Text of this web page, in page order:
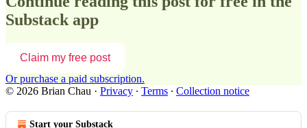
Substack app
Claim my free post
Or purchase a paid subscription.
© 2026 Brian Chau · Privacy ∙ Terms ∙ Collection notice
Start your Substack